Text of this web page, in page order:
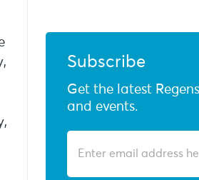
Subscribe
Get the latest
and events.